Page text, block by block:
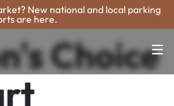
New national and local parking
are here.
Choice